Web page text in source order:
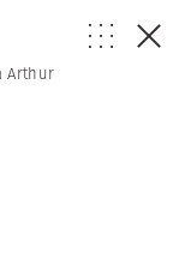
Arthur